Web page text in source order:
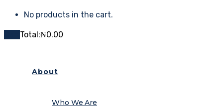
No products in the cart.
Total:₦0.00
About
Who We Are